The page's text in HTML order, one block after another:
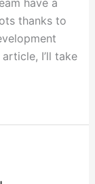
have a
thanks to
I’ll take